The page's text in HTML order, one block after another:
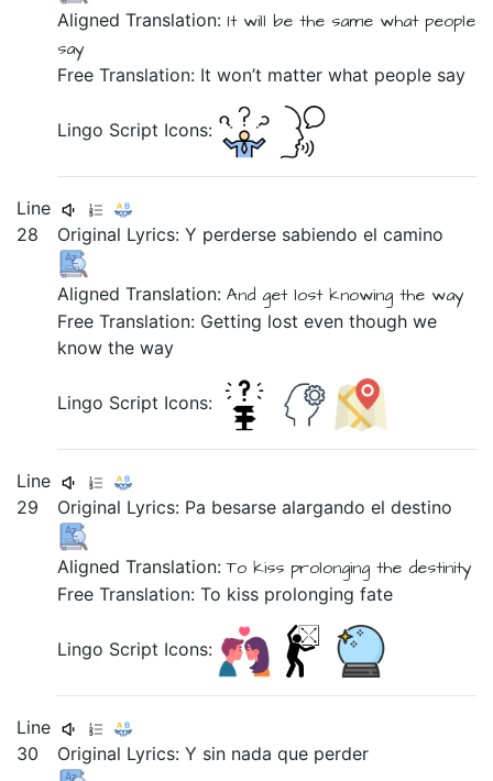
Aligned Translation: It will be the same what people
say
Free Translation: It won’t matter what people say
Lingo Script Icons:
Line
28
Original Lyrics:Y perderse sabiendoelcamino
Aligned Translation:And get lostknowingthe way
Free Translation: Getting lost even though we
know the way
Lingo Script Icons:
Line
29
Original Lyrics: Pa besarsealargandoeldestino
Aligned Translation:Tokiss prolongingthe destinity
Free Translation: To kiss prolonging fate
Lingo Script Icons:
Line
30
Original Lyrics:Y sin nadaque perder